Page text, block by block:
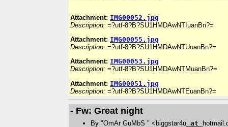
Attachment: IMG00052.jpg
Description: =?utf-8?B?SU1HMDAwNTIuanBn?=
Attachment: IMG00055.jpg
Description: =?utf-8?B?SU1HMDAwNTUuanBn?=
Attachment: IMG00053.jpg
Description: =?utf-8?B?SU1HMDAwNTMuanBn?=
Attachment: IMG00051.jpg
Description: =?utf-8?B?SU1HMDAwNTEuanBn?=
- Fw: Great night
By "OmAr GuMbS " <biggstar4u at